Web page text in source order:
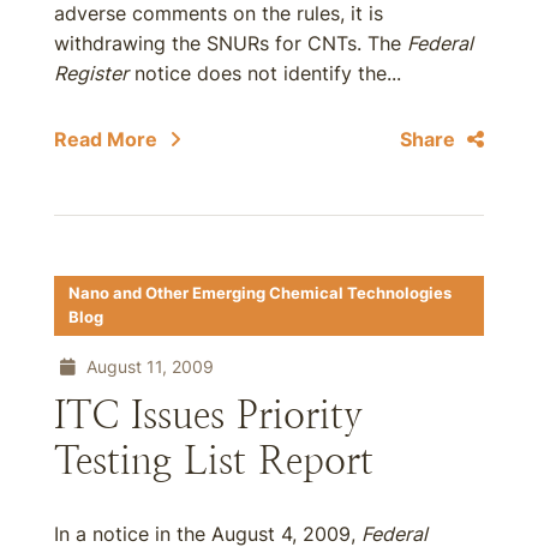
adverse comments on the rules, it is
withdrawing the SNURs for CNTs. The Federal
Registernotice does not identify the...
Read More Share
Nano and Other Emerging Chemical Technologies
Blog
August 11, 2009
ITC Issues Priority
Testing List Report
In a notice in the August 4, 2009, Federal